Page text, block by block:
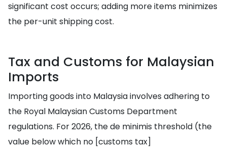
significant cost occurs; adding more items minimizes
the per-unit shipping cost.
Tax and Customs for Malaysian
Imports
Importing goods into Malaysia involves adhering to
the Royal Malaysian Customs Department
regulations. For 2026, the de minimis threshold (the
value below which no [customs tax]